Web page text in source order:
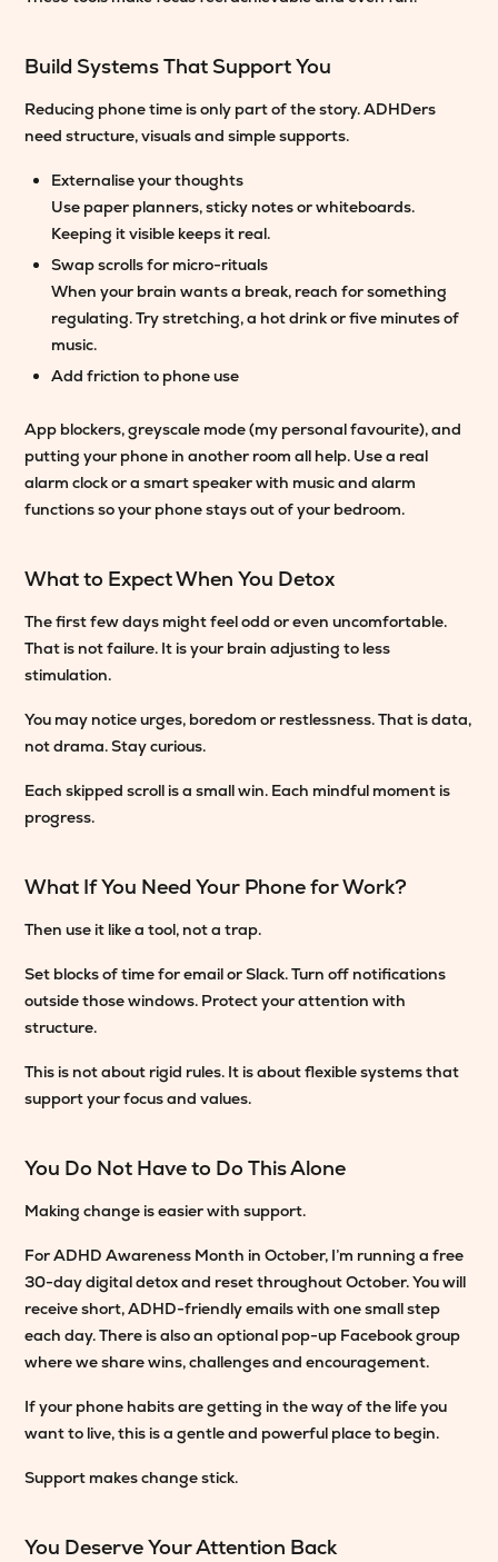
Build Systems That Support You
Reducing phone time is only part of the story. ADHDers
need structure, visuals and simple supports.
Externalise your thoughts
Use paper planners, sticky notes or whiteboards.
Keeping it visible keeps it real.
Swap scrolls for micro-rituals
When your brain wants a break, reach for something
regulating. Try stretching, a hot drink or five minutes of
music.
Add friction to phone use
App blockers, greyscale mode (my personal favourite), and
putting your phone in another room all help. Use a real
alarm clock or a smart speaker with music and alarm
functions so your phone stays out of your bedroom.
What to Expect When You Detox
The first few days might feel odd or even uncomfortable.
That is not failure. It is your brain adjusting to less
stimulation.
You may notice urges, boredom or restlessness. That is data,
not drama. Stay curious.
Each skipped scroll is a small win. Each mindful moment is
progress.
What If You Need Your Phone for Work?
Then use it like a tool, not a trap.
Set blocks of time for email or Slack. Turn off notifications
outside those windows. Protect your attention with
structure.
This is not about rigid rules. It is about flexible systems that
support your focus and values.
You Do Not Have to Do This Alone
Making change is easier with support.
For ADHD Awareness Month in October, I’m running a free
30-day digital detox and reset throughout October. You will
receive short, ADHD-friendly emails with one small step
each day. There is also an optional pop-up Facebook group
where we share wins, challenges and encouragement.
If your phone habits are getting in the way of the life you
want to live, this is a gentle and powerful place to begin.
Support makes change stick.
You Deserve Your Attention Back